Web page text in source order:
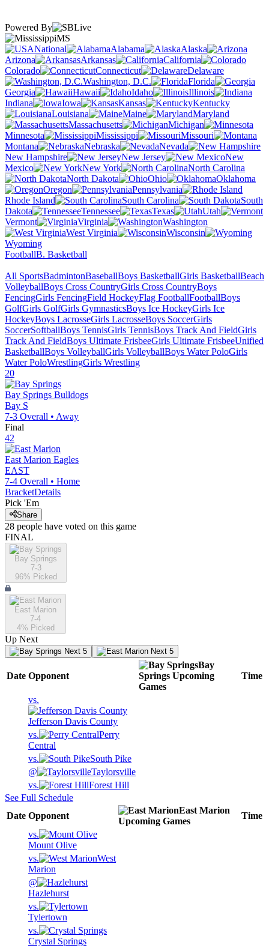
Powered By
MS
National
Alabama
Alaska
Arizona
Arkansas
California
Colorado
Connecticut
Delaware
Washington, D.C.
Florida
Georgia
Hawaii Idaho
Illinois
Indiana
Iowa Kansas
Kentucky
Louisiana
Maine
Maryland
Massachusetts
Michigan
Minnesota
Mississippi
Missouri
Montana
Nebraska
Nevada
New Hampshire
New Jersey
New
Mexico
New York
North Carolina
North Dakota
Ohio
Oklahoma
Oregon
Pennsylvania
Rhode Island
South Carolina
South
Dakota
Tennessee Texas
Utah
Vermont
Virginia
Washington
West Virginia
Wisconsin
Wyoming
FootballB. Basketball
All SportsBadmintonBaseballBoys BasketballGirls BasketballBeach
VolleyballBoys Cross CountryGirls Cross CountryBoys
FencingGirls FencingField HockeyFlag FootballFootballBoys
GolfGirls GolfGirls GymnasticsBoys Ice HockeyGirls Ice
HockeyBoys LacrosseGirls LacrosseBoys SoccerGirls
SoccerSoftballBoys TennisGirls TennisBoys Track And FieldGirls
Track And FieldBoys Ultimate FrisbeeGirls Ultimate FrisbeeUnified
BasketballBoys VolleyballGirls VolleyballBoys Water PoloGirls
Water PoloWrestlingGirls Wrestling
20
Bay Springs Bulldogs
Bay S
7-3 Overall • Away
Final
42
East Marion Eagles
EAST
7-4 Overall • Home
BracketDetails
Pick 'Em
Share
28 people have voted on this game
FINAL
Bay Springs
7-3
96% Picked
East Marion
7-4
4% Picked
Up Next
Next 5 Next 5
Date Opponent
Bay
Springs Upcoming
Games
Time
vs.
Jefferson Davis County
vs.
Perry
Central
vs.
South Pike
@
Taylorsville
vs.
Forest Hill
See Full Schedule
Date Opponent
East Marion
Upcoming Games
Time
vs.
Mount Olive
vs.
West
Marion
@
Hazlehurst
vs.
Tylertown
vs.
Crystal Springs